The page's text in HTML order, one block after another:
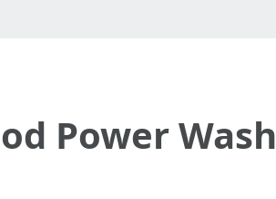
Power Wash